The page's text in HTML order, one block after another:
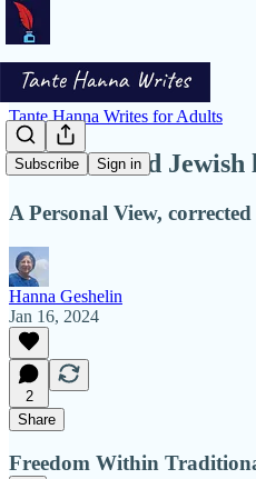
Subscribe Sign in
Tante Hanna Writes for Adults
Freedom and Jewish
A Personal View,
Hanna Geshelin
Jan 16, 2024
2
Share
Freedom Within